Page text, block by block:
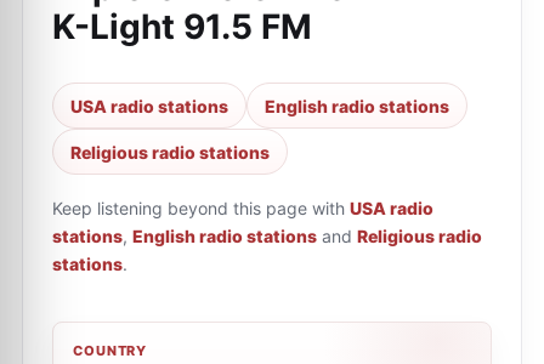
K-Light 91.5 FM
USA radio stations English radio stations
Religious radio stations
Keep listening beyond this page with USA radio
stations, English radio stations and Religious radio
stations.
COUNTRY